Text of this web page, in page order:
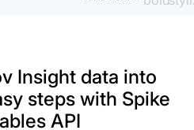
Insight data into
steps with Spike
API